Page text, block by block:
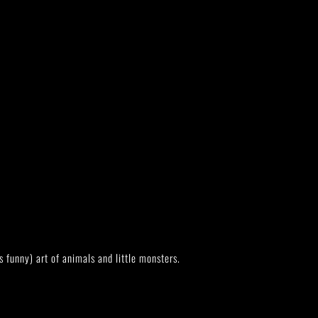
funny) art of animals and little monsters.